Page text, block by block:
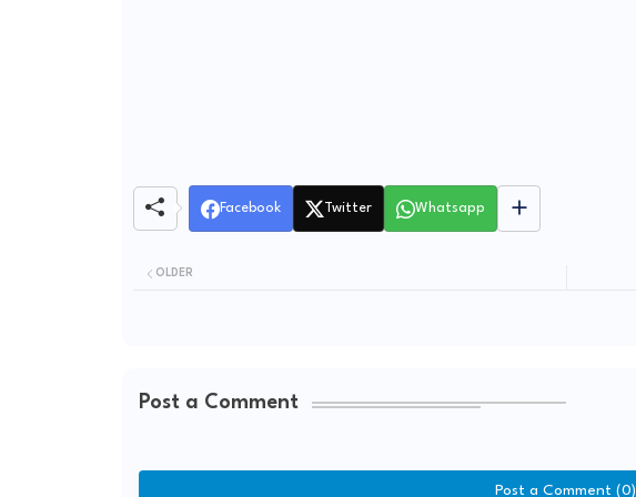
Facebook Twitter Whatsapp
OLDER
Post a Comment
Post a Comment (0)